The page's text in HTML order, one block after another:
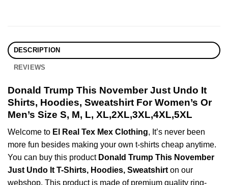
DESCRIPTION
REVIEWS
Donald Trump This November Just Undo It
Shirts, Hoodies, Sweatshirt For Women’s Or
Men’s Size S, M, L, XL,2XL,3XL,4XL,5XL
Welcome to El Real Tex Mex Clothing, It’s never been
more fun besides making your own t-shirts cheap anytime.
You can buy this product Donald Trump This November
Just Undo It T-Shirts, Hoodies, Sweatshirton our
webshop. This product is made of premium quality ring-